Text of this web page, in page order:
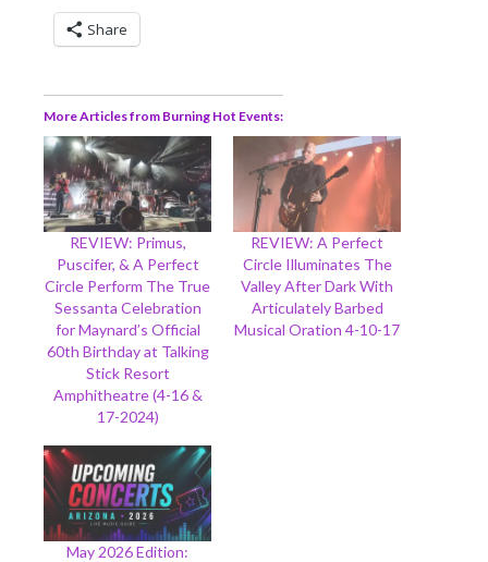
Share
More Articles from Burning Hot Events
REVIEW: Primus,
Puscifer, & A Perfect
Circle Perform The True
Sessanta Celebration
for Maynard’s Official
60th Birthday at Talking
Stick Resort
Amphitheatre (4-16 &
17-2024)
REVIEW: A Perfect
Circle Illuminates The
Valley After Dark With
Articulately Barbed
Musical Oration 4-10-17
May 2026 Edition: